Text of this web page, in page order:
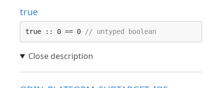
true
true :: 0 == 0 // untyped boolean